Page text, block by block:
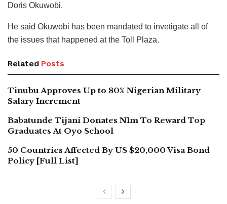
Doris Okuwobi.
He said Okuwobi has been mandated to invetigate all of
the issues that happened at the Toll Plaza.
Related Posts
Tinubu Approves Up to 80% Nigerian Military
Salary Increment
Babatunde Tijani Donates N1m To Reward Top
Graduates At Oyo School
50 Countries Affected By US $20,000 Visa Bond
Policy [Full List]